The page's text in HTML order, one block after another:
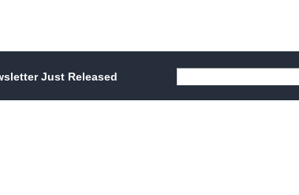
Just Released